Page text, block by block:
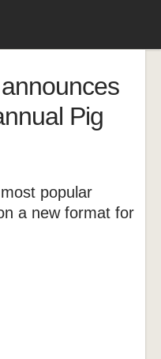
Pig
popular
a new format for